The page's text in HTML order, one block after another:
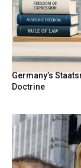
Germany’s
Doctrine